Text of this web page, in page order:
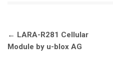
Post
navigation
← LARA-R281 Cellular
Module by u-blox AG